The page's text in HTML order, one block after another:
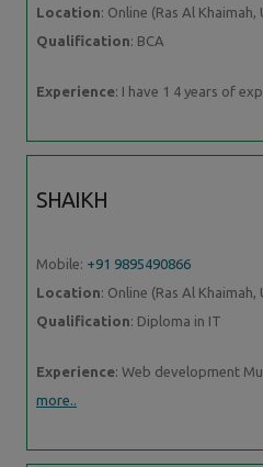
Location: Online (Ras Al Khaimah,
Qualification: BCA
Experience: I have 1 4 years of
SHAIKH
Mobile: +91 9895490866
Location: Online (Ras Al Khaimah,
Qualification: Diploma in IT
Experience: Web development
more..